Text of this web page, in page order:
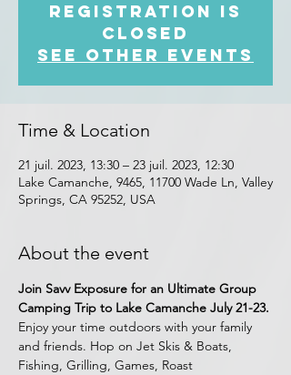
Registration is
closed
See other events
Time & Location
21 juil. 2023, 13:30 – 23 juil. 2023, 12:30
Lake Camanche, 9465, 11700 Wade Ln, Valley
Springs, CA 95252, USA
About the event
Join Savv Exposure for an Ultimate Group
Camping Trip to Lake Camanche July 21-23.
Enjoy your time outdoors with your family
and friends. Hop on Jet Skis & Boats,
Fishing, Grilling, Games, Roast